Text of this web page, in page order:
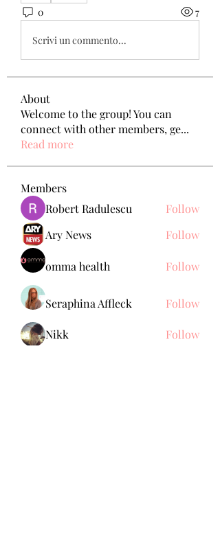
0 7
Scrivi un commento...
About
Welcome to the group! You can
connect with other members, ge...
Read more
Members
Robert Radulescu
Follow
Ary News
Follow
omma health Follow
Seraphina Affleck Follow
Nikk
Follow